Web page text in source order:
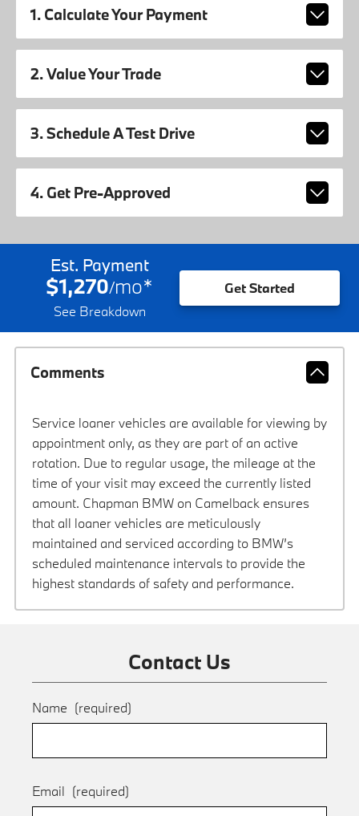
1. Calculate Your Payment
2. Value Your Trade
3. Schedule A Test Drive
4. Get Pre-Approved
Est. Payment
$1,270/mo*
See Breakdown
Get Started
Comments
Service loaner vehicles are available for viewing by
appointment only, as they are part of an active
rotation. Due to regular usage, the mileage at the
time of your visit may exceed the currently listed
amount. Chapman BMW on Camelback ensures
that all loaner vehicles are meticulously
maintained and serviced according to BMW’s
scheduled maintenance intervals to provide the
highest standards of safety and performance.
Contact Us
Name (required)
Email (required)